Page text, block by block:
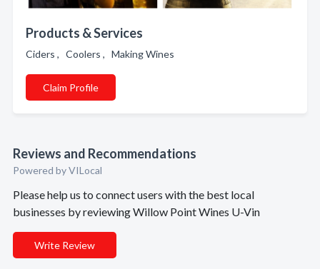
Products & Services
Ciders , Coolers , Making Wines
Claim Profile
Reviews and Recommendations
Powered by VILocal
Please help us to connect users with the best local
businesses by reviewing Willow Point Wines U-Vin
Write Review